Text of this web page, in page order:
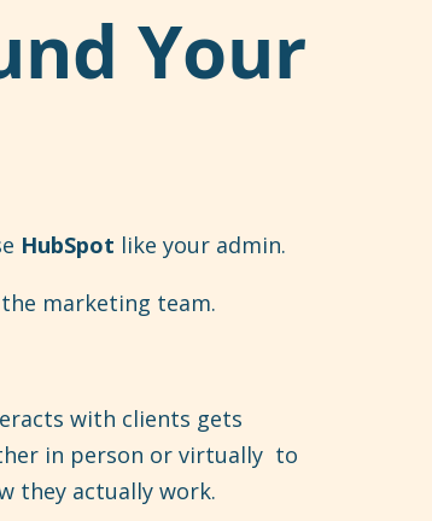
Your
HubSpot like your admin.
marketing team.
with clients gets
in person or virtually to
they actually work.